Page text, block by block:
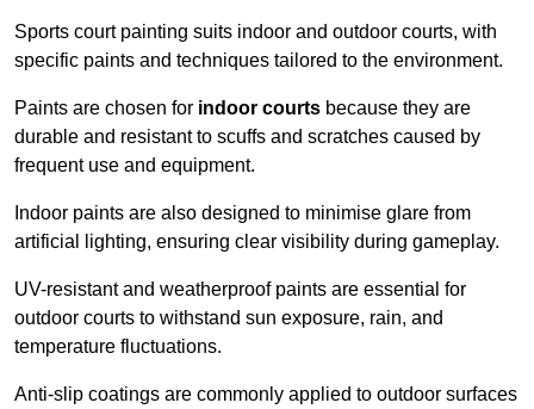
Sports court painting suits indoor and outdoor courts, with
specific paints and techniques tailored to the environment.
Paints are chosen for indoor courts because they are
durable and resistant to scuffs and scratches caused by
frequent use and equipment.
Indoor paints are also designed to minimise glare from
artificial lighting, ensuring clear visibility during gameplay.
UV-resistant and weatherproof paints are essential for
outdoor courts to withstand sun exposure, rain, and
temperature fluctuations.
Anti-slip coatings are commonly applied to outdoor surfaces